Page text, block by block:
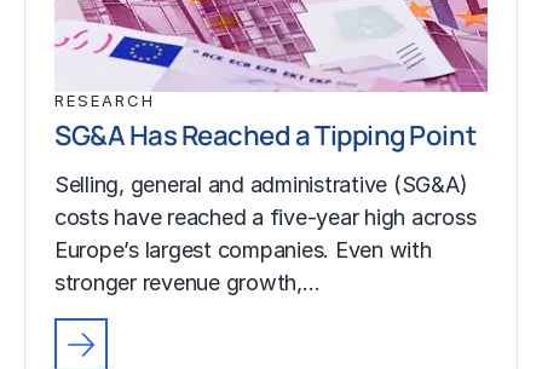
RESEARCH
SG&A Has Reached a Tipping Point
Selling, general and administrative (SG&A)
costs have reached a five-year high across
Europe’s largest companies. Even with
stronger revenue growth,…